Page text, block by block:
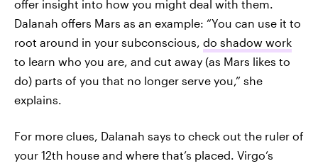
offer insight into how you might deal with them.
Dalanah offers Mars as an example: “You can use it to
root around in your subconscious, do shadow work
to learn who you are, and cut away (as Mars likes to
do) parts of you that no longer serve you,” she
explains.
For more clues, Dalanah says to check out the ruler of
your 12th house and where that’s placed. Virgo’s